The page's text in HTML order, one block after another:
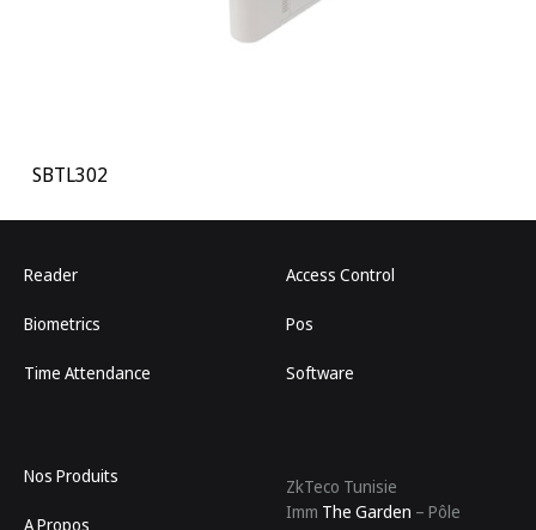
SBTL302
Reader
Biometrics
Time Attendance
Access Control
Pos
Software
Nos Produits
A Propos
ZkTeco Tunisie
Imm The Garden – Pôle